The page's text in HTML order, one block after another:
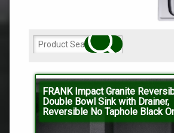
FRANK Impact Granite
Double Bowl Sink with Drainer,
Reversible No Taphole Black